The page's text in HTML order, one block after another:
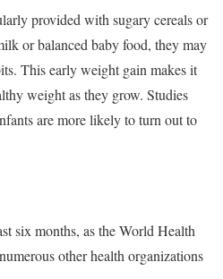
provided with sugary cereals or
or balanced baby food, they may
This early weight gain makes it
weight as they grow. Studies
are more likely to turn out to
six months, as the World Health
other health organizations